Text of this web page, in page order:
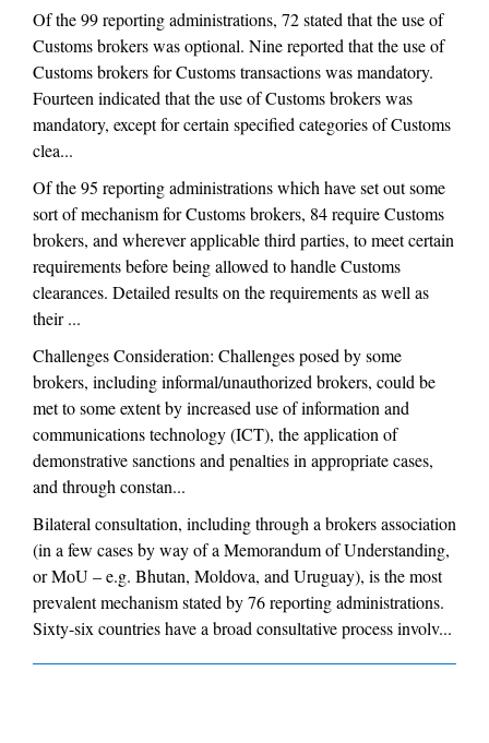
Of the 99 reporting administrations, 72 stated that the use of
Customs brokers was optional. Nine reported that the use of
Customs brokers for Customs transactions was mandatory.
Fourteen indicated that the use of Customs brokers was
mandatory, except for certain specified categories of Customs
clea...
Of the 95 reporting administrations which have set out some
sort of mechanism for Customs brokers, 84 require Customs
brokers, and wherever applicable third parties, to meet certain
requirements before being allowed to handle Customs
clearances. Detailed results on the requirements as well as
their ...
Challenges Consideration: Challenges posed by some
brokers, including informal/unauthorized brokers, could be
met to some extent by increased use of information and
communications technology (ICT), the application of
demonstrative sanctions and penalties in appropriate cases,
and through constan...
Bilateral consultation, including through a brokers association
(in a few cases by way of a Memorandum of Understanding,
or MoU – e.g. Bhutan, Moldova, and Uruguay), is the most
prevalent mechanism stated by 76 reporting administrations.
Sixty-six countries have a broad consultative process involv...